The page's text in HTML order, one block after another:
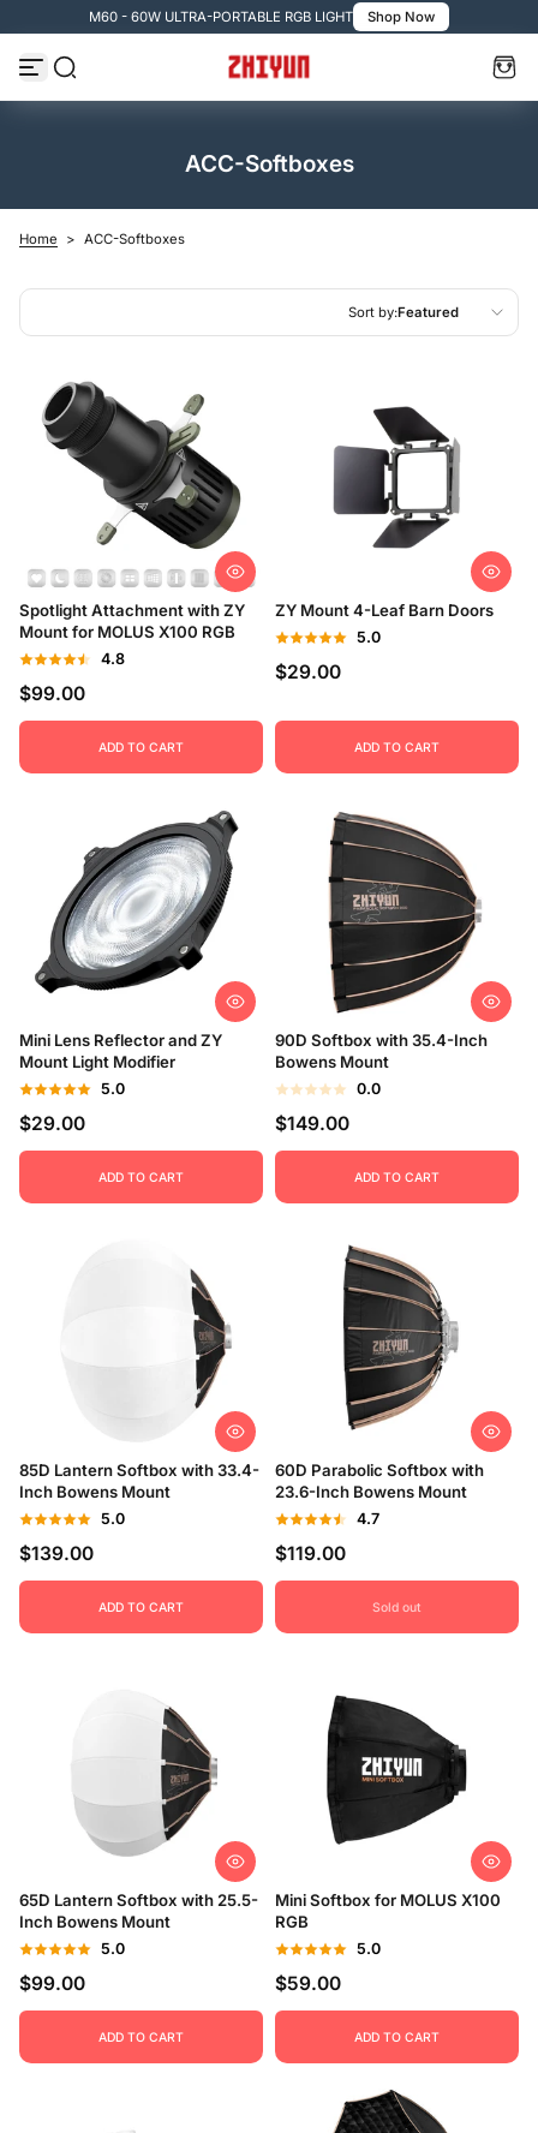
Skip to contentM60 - 60W ULTRA-PORTABLE RGB LIGHT Shop Now
ACC-Softboxes
Home > ACC-Softboxes
Sort by:Featured
Best selling
Alphabetically, A-Z
Alphabetically, Z-A
Price, low to high
Price, high to low
Date, new to old
Spotlight Attachment with ZY
Mount for MOLUS X100 RGB
4.8
$99.00
ADD TO CART
ZY Mount 4-Leaf Barn Doors
5.0
$29.00
ADD TO CART
Mini Lens Reflector and ZY
Mount Light Modifier
5.0
$29.00
ADD TO CART
90D Softbox with 35.4-Inch
Bowens Mount
0.0
$149.00
ADD TO CART
85D Lantern Softbox with 33.4-
Inch Bowens Mount
5.0
$139.00
ADD TO CART
60D Parabolic Softbox with
23.6-Inch Bowens Mount
4.7
$119.00
Sold out
65D Lantern Softbox with 25.5-
Inch Bowens Mount
5.0
$99.00
ADD TO CART
Mini Softbox for MOLUS X100
RGB
5.0
$59.00
ADD TO CART